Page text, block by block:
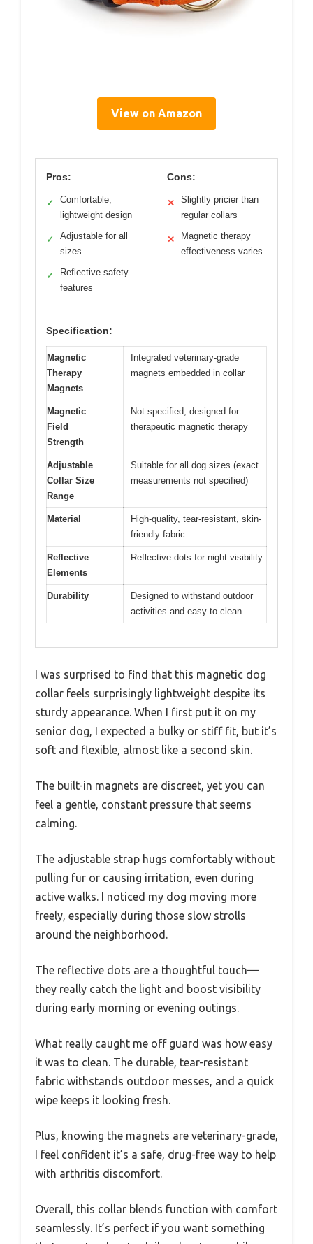
View on Amazon
Pros:
✓
Comfortable,
lightweight design
✓
Adjustable for all
sizes
✓
Reflective safety
features
Cons:
✕
Slightly pricier than
regular collars
✕
Magnetic therapy
effectiveness varies
Specification:
Magnetic
Therapy
Magnets
Integrated veterinary-grade
magnets embedded in collar
Magnetic
Field
Strength
Not specified, designed for
therapeutic magnetic therapy
Adjustable
Collar Size
Range
Suitable for all dog sizes (exact
measurements not specified)
Material
High-quality, tear-resistant, skin-
friendly fabric
Reflective
Elements
Reflective dots for night visibility
Durability
Designed to withstand outdoor
activities and easy to clean
I was surprised to find that this magnetic dog
collar feels surprisingly lightweight despite its
sturdy appearance. When I first put it on my
senior dog, I expected a bulky or stiff fit, but it’s
soft and flexible, almost like a second skin.
The built-in magnets are discreet, yet you can
feel a gentle, constant pressure that seems
calming.
The adjustable strap hugs comfortably without
pulling fur or causing irritation, even during
active walks. I noticed my dog moving more
freely, especially during those slow strolls
around the neighborhood.
The reflective dots are a thoughtful touch—
they really catch the light and boost visibility
during early morning or evening outings.
What really caught me off guard was how easy
it was to clean. The durable, tear-resistant
fabric withstands outdoor messes, and a quick
wipe keeps it looking fresh.
Plus, knowing the magnets are veterinary-grade,
I feel confident it’s a safe, drug-free way to help
with arthritis discomfort.
Overall, this collar blends function with comfort
seamlessly. It’s perfect if you want something